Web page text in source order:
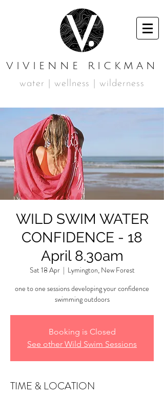
VIVIENNE RICKMAN
water | wellness | wilderness
WILD SWIM WATER
CONFIDENCE - 18
April 8.30am
Sat 18 Apr
  |
Lymington, New Forest
one to one sessions developing your confidence
swimming outdoors
Booking is Closed
See other Wild Swim Sessions
TIME & LOCATION